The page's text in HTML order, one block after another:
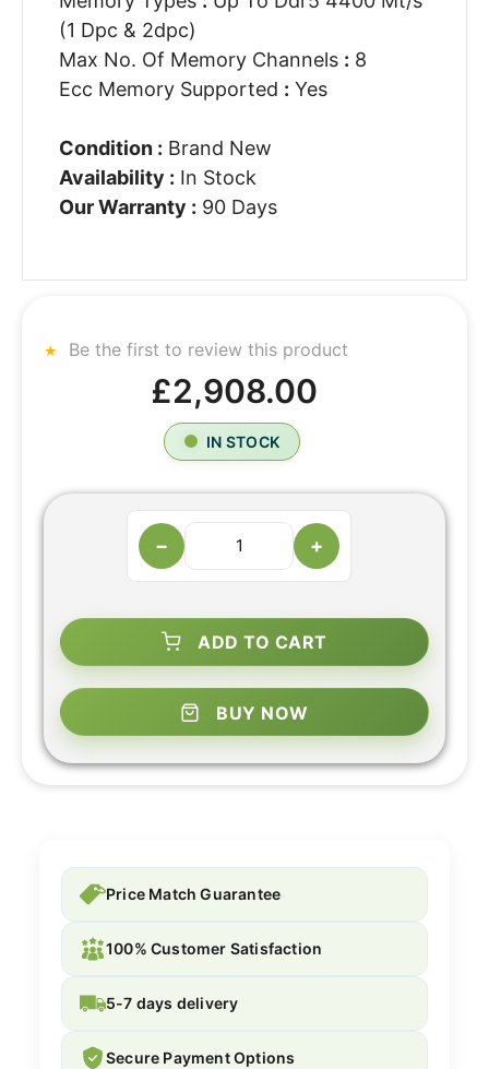
(1 Dpc & 2dpc)
Max No. Of Memory Channels : 8
Ecc Memory Supported : Yes
Condition : Brand New
Availability : In Stock
Our Warranty : 90 Days
Be the first to review this product
£2,908.00
IN STOCK
− +
ADD TO CART
BUY NOW
Price Match Guarantee
100% Customer Satisfaction
5-7 days delivery
Secure Payment Options